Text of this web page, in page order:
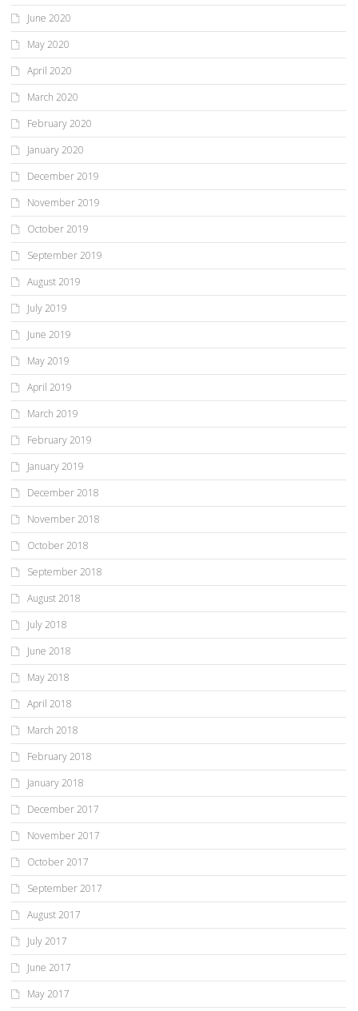
June 2020
May 2020
April 2020
March 2020
February 2020
January 2020
December 2019
November 2019
October 2019
September 2019
August 2019
July 2019
June 2019
May 2019
April 2019
March 2019
February 2019
January 2019
December 2018
November 2018
October 2018
September 2018
August 2018
July 2018
June 2018
May 2018
April 2018
March 2018
February 2018
January 2018
December 2017
November 2017
October 2017
September 2017
August 2017
July 2017
June 2017
May 2017